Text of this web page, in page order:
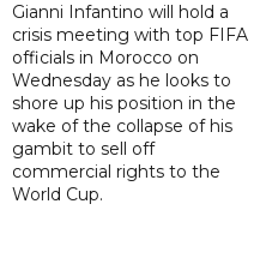
Gianni Infantino will hold a
crisis meeting with top FIFA
officials in Morocco on
Wednesday as he looks to
shore up his position in the
wake of the collapse of his
gambit to sell off
commercial rights to the
World Cup.